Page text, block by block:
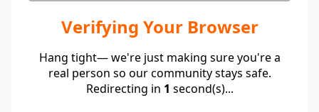
Verifying Your Browser
Hang tight— we're just making sure you're a
real person so our community stays safe.
Redirecting in 1 second(s)...